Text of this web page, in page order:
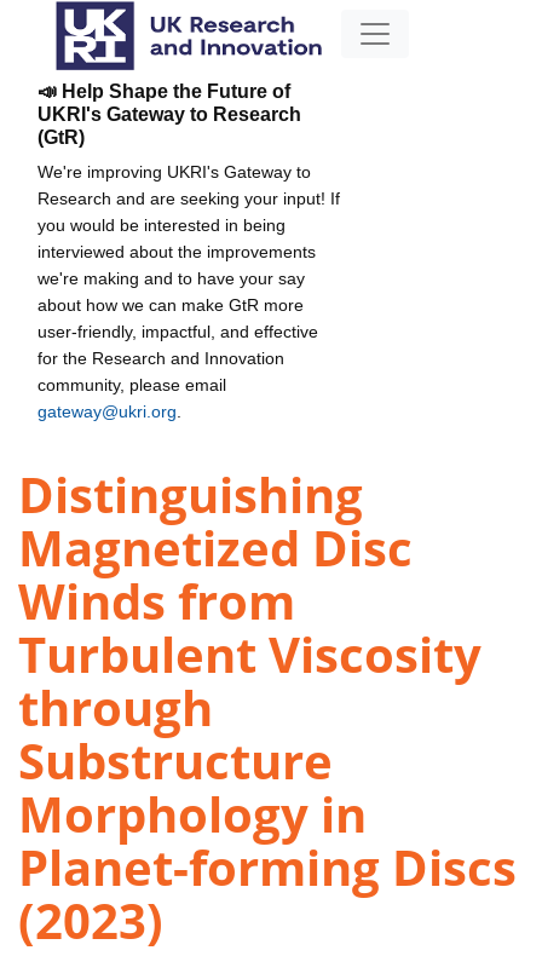
📣 Help Shape the Future of
UKRI's Gateway to Research
(GtR)
We're improving UKRI's Gateway to
Research and are seeking your input! If
you would be interested in being
interviewed about the improvements
we're making and to have your say
about how we can make GtR more
user-friendly, impactful, and effective
for the Research and Innovation
community, please email
gateway@ukri.org
Distinguishing
Magnetized Disc
Winds from
Turbulent Viscosity
through
Substructure
Morphology in
Planet-forming Discs
(2023)